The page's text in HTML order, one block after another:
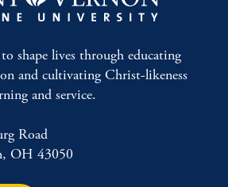
shape lives through educating
and cultivating Christ-likeness
and service.
Road
OH 43050